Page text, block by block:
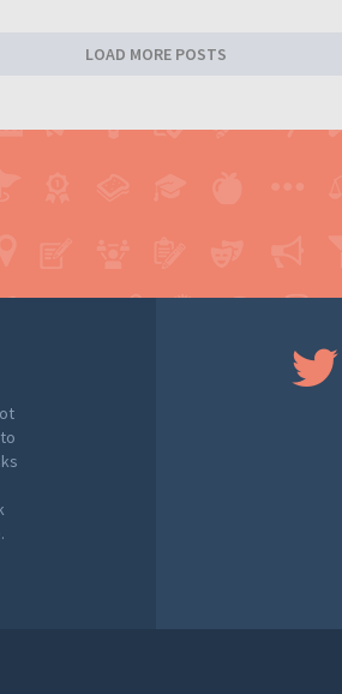
LOAD MORE POSTS